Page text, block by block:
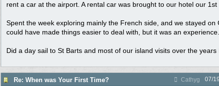
rent a car at the airport. A rental car was brought to our hotel our
Spent the week exploring mainly the French side, and we stayed on
could have made things easier to deal with, but it was an experience.
Did a day sail to St Barts and most of our island visits over the
Re: When was Your First Time? Cathyg 07/